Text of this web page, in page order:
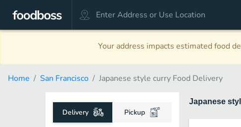
Your address impacts estimated food
Home San Francisco Japanese style curry Food Delivery
Delivery Pickup
Japanese